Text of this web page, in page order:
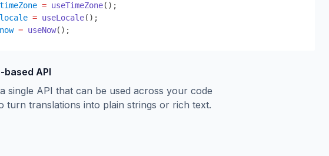
timeZone = useTimeZone();
locale = useLocale();
now = useNow();
based API
single API that can be used across your code
turn translations into plain strings or rich text.